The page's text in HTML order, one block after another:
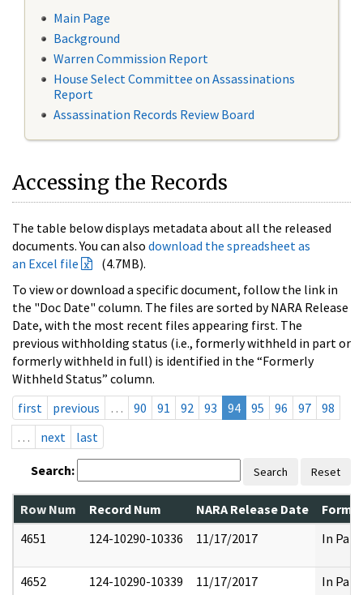
Main Page
Background
Warren Commission Report
House Select Committee on Assassinations
Report
Assassination Records Review Board
Accessing the Records
The table below displays metadata about all the released
documents. You can also download the spreadsheet as
an Excel file
(4.7MB).
To view or download a specific document, follow the link in
the "Doc Date" column. The files are sorted by NARA Release
Date, with the most recent files appearing first. The
previous withholding status (i.e., formerly withheld in part or
formerly withheld in full) is identified in the “Formerly
Withheld Status” column.
first
previous … 90 91 92 93 94 95 96 97
98
…
next last
Search: Search Reset
Row Num Record Num NARA Release Date
4651
124-10290-10336 11/17/2017 In Part
4652 124-10290-10339 11/17/2017 In Part